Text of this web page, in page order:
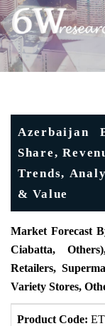
Azerbaijan
Share,
Trends,
& Value
Market Forecast
Ciabatta,
Retailers,
Variety Stores,
Product Code: